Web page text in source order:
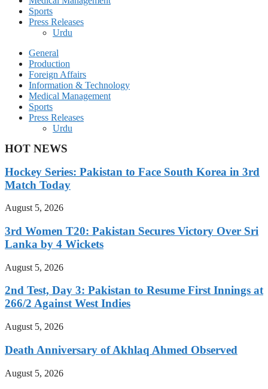
Sports
Press Releases
Urdu
General
Production
Foreign Affairs
Information & Technology
Medical Management
Sports
Press Releases
Urdu
HOT NEWS
Hockey Series: Pakistan to Face South Korea in 3rd
Match Today
August 5, 2026
3rd Women T20: Pakistan Secures Victory Over Sri
Lanka by 4 Wickets
August 5, 2026
2nd Test, Day 3: Pakistan to Resume First Innings at
266/2 Against West Indies
August 5, 2026
Death Anniversary of Akhlaq Ahmed Observed
August 5, 2026